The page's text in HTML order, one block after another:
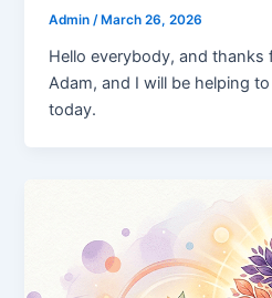
Admin/ March 26, 2026
Hello everybody, and thanks
Adam, and I will be helping
today.